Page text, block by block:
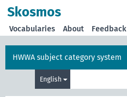
Skosmos
Vocabularies About Feedback
HWWA subject category system
English